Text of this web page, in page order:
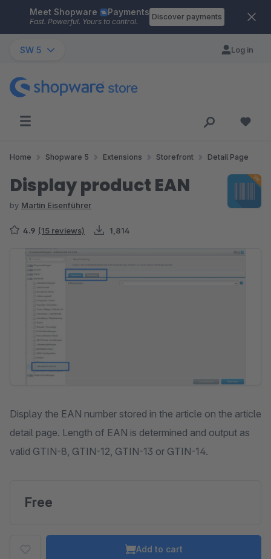
Skip to main content
Meet Shopware Payments
Fast. Powerful. Yours to control.
Discover payments
SW 5 Log in
Home Shopware 5 Extensions Storefront Detail Page
Display product EAN
by Martin Eisenführer
4.9 (15 reviews) 1,814
Skip image gallery
Display the EAN number stored in the article on the article
detail page. Length of EAN is determined and output as
valid GTIN-8, GTIN-12, GTIN-13 or GTIN-14.
Free
Add to cart